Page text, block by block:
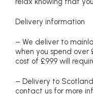
Delivery information
– We deliver to
when you spend over
cost of £999 will
– Delivery to
contact us for more